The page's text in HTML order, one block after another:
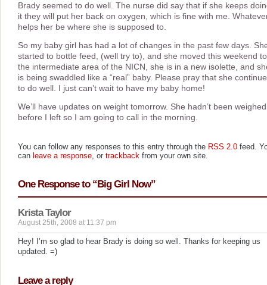
Brady seemed to do well. The nurse did say that if she keeps
it they will put her back on oxygen, which is fine with me.
helps her be where she is supposed to.
So my baby girl has had a lot of changes in the past few days.
started to bottle feed, (well try to), and she moved this weekend to
the intermediate area of the NICN, she is in a new isolette, and
is being swaddled like a “real” baby. Please pray that she
to do well. I just can’t wait to have my baby home!
We’ll have updates on weight tomorrow. She hadn’t been weighed
before I left so I am going to call in the morning.
You can follow any responses to this entry through the RSS 2.0 feed.
can leave a response, or trackback from your own site.
One Response to “Big Girl Now”
Krista Taylor
August 25th, 2008 at 11:37 pm
Hey! I’m so glad to hear Brady is doing so well. Thanks for keeping us
updated. =)
Leave a reply